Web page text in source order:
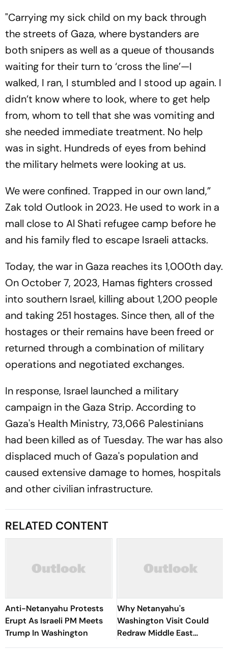
"Carrying my sick child on my back through
the streets of Gaza, where bystanders are
both snipers as well as a queue of thousands
waiting for their turn to ‘cross the line’—I
walked, I ran, I stumbled and I stood up again. I
didn’t know where to look, where to get help
from, whom to tell that she was vomiting and
she needed immediate treatment. No help
was in sight. Hundreds of eyes from behind
the military helmets were looking at us.
We were confined. Trapped in our own land,”
Zak told Outlook in 2023. He used to work in a
mall close to Al Shati refugee camp before he
and his family fled to escape Israeli attacks.
Today, the war in Gaza reaches its 1,000th day.
On October 7, 2023, Hamas fighters crossed
into southern Israel, killing about 1,200 people
and taking 251 hostages. Since then, all of the
hostages or their remains have been freed or
returned through a combination of military
operations and negotiated exchanges.
In response, Israel launched a military
campaign in the Gaza Strip. According to
Gaza's Health Ministry, 73,066 Palestinians
had been killed as of Tuesday. The war has also
displaced much of Gaza's population and
caused extensive damage to homes, hospitals
and other civilian infrastructure.
RELATED CONTENT
Anti-Netanyahu Protests
Erupt As Israeli PM Meets
Trump In Washington
Why Netanyahu's
Washington Visit Could
Redraw Middle East
Diplomacy